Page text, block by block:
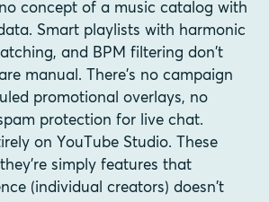
concept of a music catalog with
Smart playlists with harmonic
and BPM filtering don't
manual. There's no campaign
promotional overlays, no
protection for live chat.
on YouTube Studio. These
simply features that
(individual creators) doesn't